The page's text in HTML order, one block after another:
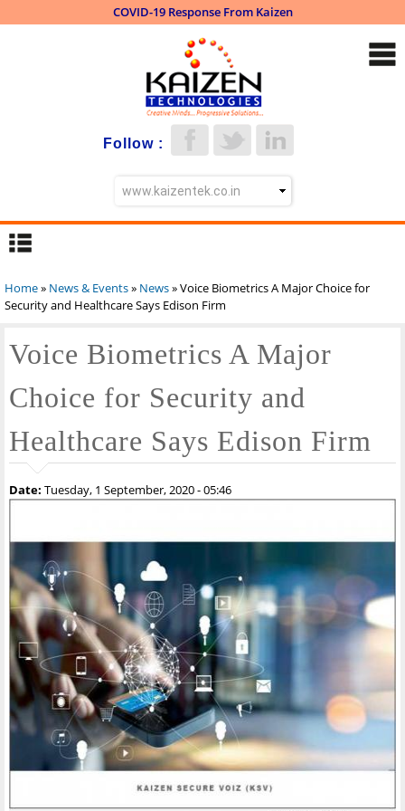
COVID-19 Response From Kaizen
content
Follow :
You are here
Home» News & Events» News» Voice Biometrics A Major Choice for
Security and Healthcare Says Edison Firm
Voice Biometrics A Major
Choice for Security and
Healthcare Says Edison Firm
Date: Tuesday, 1 September, 2020 - 05:46